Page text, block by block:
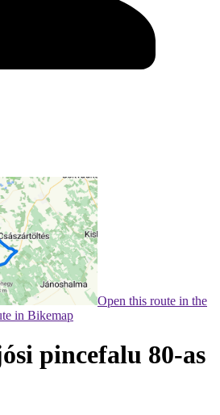
Open this route in the
in Bikemap
pincefalu 80-as